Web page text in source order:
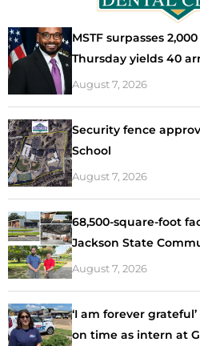
MSTF surpasses
Thursday yields 40
August 7, 2026
Security fence
School
August 7, 2026
68,500-square-foot
Jackson State
August 7, 2026
‘I am forever
on time as intern at